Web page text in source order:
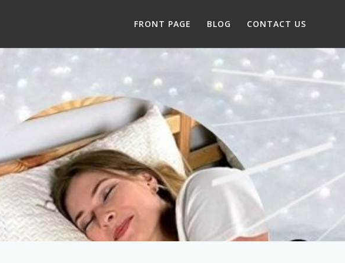
FRONT PAGE BLOG CONTACT US